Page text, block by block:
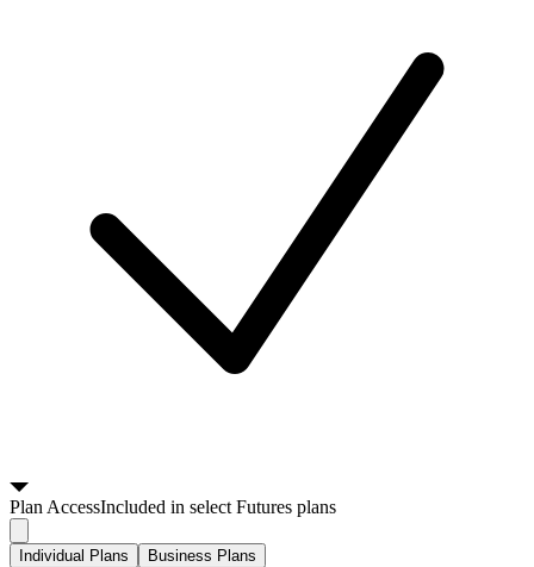
PlanAccessIncluded in select Futures plans
Individual Plans Business Plans